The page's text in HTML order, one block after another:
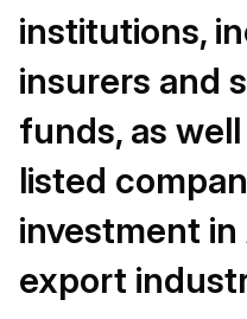
institutions,
insurers and
funds, as
listed
investment
export